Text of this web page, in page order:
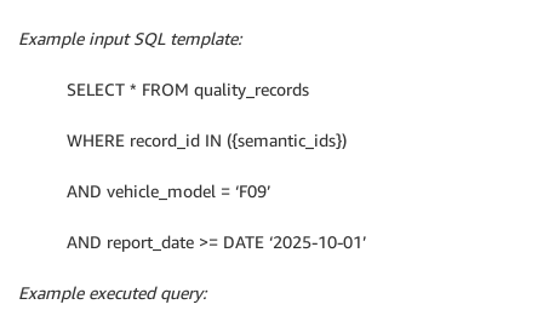
Example input SQL template:
SELECT * FROM quality_records
WHERE record_id IN ({semantic_ids})
AND vehicle_model = ‘F09’
AND report_date >= DATE ‘2025-10-01’
Example executed query: